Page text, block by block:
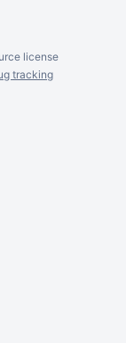
license
tracking